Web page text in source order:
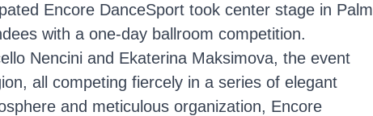
Encore DanceSport took center stage in Palm
with a one-day ballroom competition.
Nencini and Ekaterina Maksimova, the event
all competing fiercely in a series of elegant
and meticulous organization, Encore